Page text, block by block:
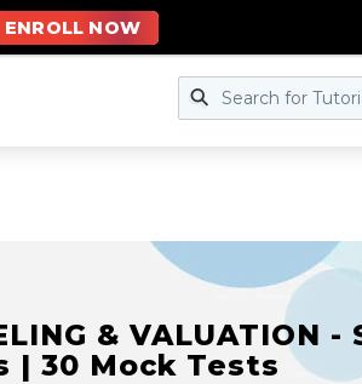
& VALUATION
| 30 Mock Tests
ENROLL NOW